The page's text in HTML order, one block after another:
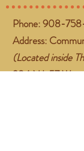
Phone:908-
Address:
(Located inside
384 NJ-57 West